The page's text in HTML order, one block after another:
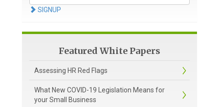
SIGNUP
Featured White Papers
Assessing HR Red Flags
What New COVID-19 Legislation Means for
your Small Business